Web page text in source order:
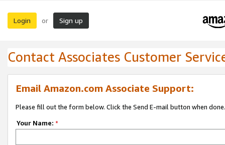
Login or Sign up
Contact Associates Customer
Email Amazon.com Associate Support:
Please fill out the form below. Click the Send E-mail button when done.
Your Name: *